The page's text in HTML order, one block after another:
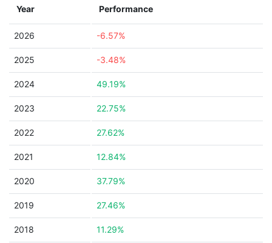
Year Performance
2026 -6.57%
2025 -3.48%
2024 49.19%
2023 22.75%
2022 27.62%
2021 12.84%
2020 37.79%
2019 27.46%
2018 11.29%